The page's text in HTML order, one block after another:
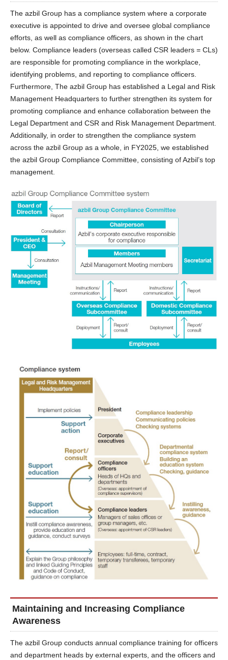
The azbil Group has a compliance system where a corporate
executive is appointed to drive and oversee global compliance
efforts, as well as compliance officers, as shown in the chart
below. Compliance leaders (overseas called CSR leaders = CLs)
are responsible for promoting compliance in the workplace,
identifying problems, and reporting to compliance officers.
Furthermore, The azbil Group has established a Legal and Risk
Management Headquarters to further strengthen its system for
promoting compliance and enhance collaboration between the
Legal Department and CSR and Risk Management Department.
Additionally, in order to strengthen the compliance system
across the azbil Group as a whole, in FY2025, we established
the azbil Group Compliance Committee, consisting of Azbil’s top
management.
Maintaining and Increasing Compliance
Awareness
The azbil Group conducts annual compliance training for officers
and department heads by external experts, and the officers and